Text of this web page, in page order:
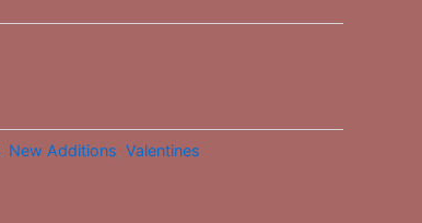
New Additions Valentines